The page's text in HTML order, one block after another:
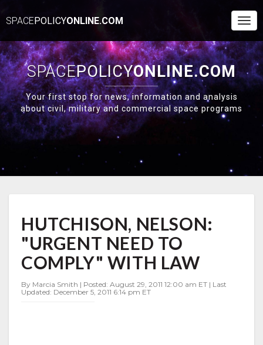
SPACEPOLICYONLINE.COM
SPACEPOLICYONLINE.COM
Your first stop for news, information and analysis
about civil, military and commercial space programs
NELSON:
"URGENT
NEED
TO
COMPLY"
LAW
HUTCHISON, NELSON:
"URGENT NEED TO
COMPLY" WITH LAW
By Marcia Smith | Posted: August 29, 2011 12:00 am ET | Last
Updated: December 5, 2011 6:14 pm ET